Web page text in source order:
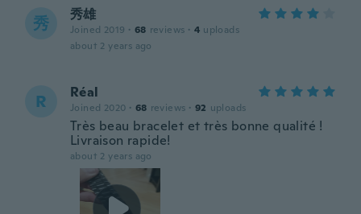
秀 秀雄
Joined 2019 · 68 reviews · 4 uploads
about 2 years ago
R Réal
Joined 2020 · 68 reviews · 92 uploads
Très beau bracelet et très bonne qualité !
Livraison rapide!
about 2 years ago